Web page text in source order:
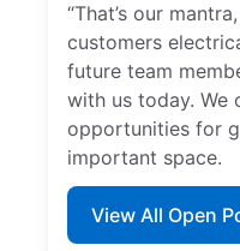
“That’s our
customers
future team
with us today. We
opportunities for
important space.
View All Open